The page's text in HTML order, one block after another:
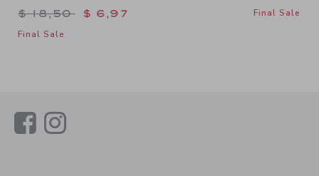
Price reduced from $ 18,50 to
$ 18,50 $ 6,97
Final Sale
Final Sale
LinkLink